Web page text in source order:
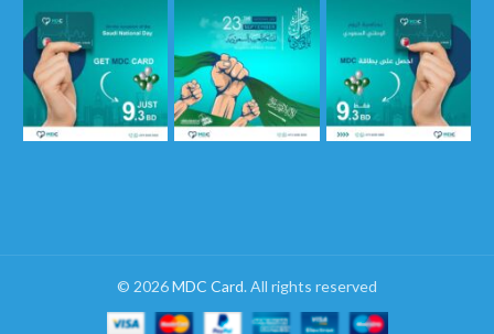
© 2026MDC Card. All rights reserved